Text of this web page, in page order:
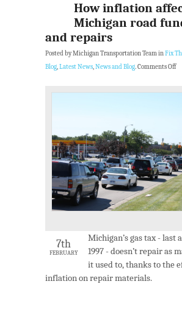
How inflation
Michigan road
and repairs
Posted by Michigan Transportation Team inFix
Blog,Latest News,News and Blog.Comments Off
7th
FEBRUARY
Michigan’s gas tax - last
1997 - doesn’t repair as
it used to, thanks to the
inflation on repair materials.